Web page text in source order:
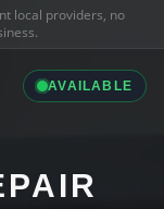
local providers, no
AVAILABLE